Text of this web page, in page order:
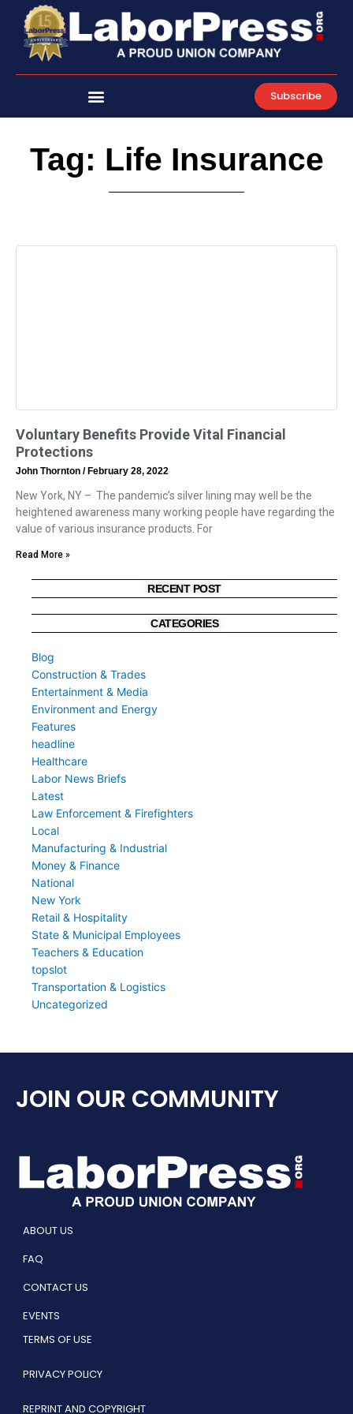
content
Subscribe
Tag: Life Insurance
Voluntary Benefits Provide Vital Financial
Protections
John Thornton February 28, 2022
New York, NY – The pandemic’s silver lining may well be the
heightened awareness many working people have regarding the
value of various insurance products. For
Read More »
RECENT POST
CATEGORIES
Blog
Construction & Trades
Entertainment & Media
Environment and Energy
Features
headline
Healthcare
Labor News Briefs
Latest
Law Enforcement & Firefighters
Local
Manufacturing & Industrial
Money & Finance
National
New York
Retail & Hospitality
State & Municipal Employees
Teachers & Education
topslot
Transportation & Logistics
Uncategorized
JOIN OUR COMMUNITY
ABOUT US
FAQ
CONTACT US
EVENTS
TERMS OF USE
PRIVACY POLICY
REPRINT AND COPYRIGHT